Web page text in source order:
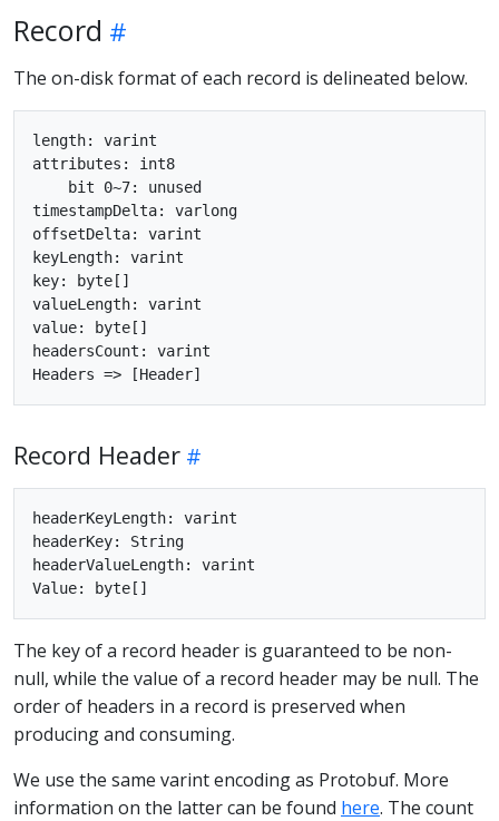
Record
The on-disk format of each record is delineated below.
length: varint
attributes: int8
    bit 0~7: unused
timestampDelta: varlong
offsetDelta: varint
keyLength: varint
key: byte[]
valueLength: varint
value: byte[]
headersCount: varint
Record Header
headerKeyLength: varint
headerKey: String
headerValueLength: varint
The key of a record header is guaranteed to be non-
null, while the value of a record header may be null. The
order of headers in a record is preserved when
producing and consuming.
We use the same varint encoding as Protobuf. More
information on the latter can be found here. The count